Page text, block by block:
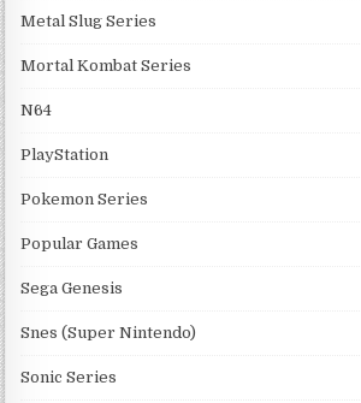
Metal Slug Series
Mortal Kombat Series
N64
PlayStation
Pokemon Series
Popular Games
Sega Genesis
Snes (Super Nintendo)
Sonic Series